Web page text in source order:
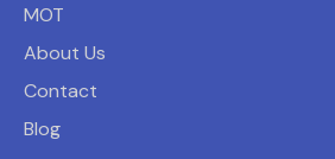
MOT
About Us
Contact
Blog